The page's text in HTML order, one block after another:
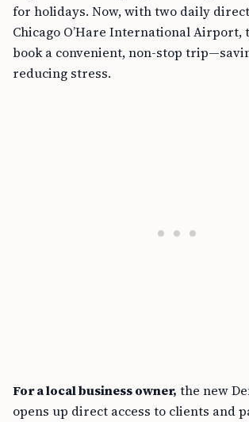
for holidays. Now, with two daily
Chicago O’Hare International Airport,
book a convenient, non-stop
reducing stress.
For a local business owner, the new
opens up direct access to clients and